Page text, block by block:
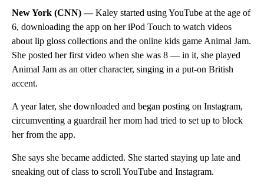
New York (CNN) —Kaley started using YouTube at the age of
6, downloading the app on her iPod Touch to watch videos
about lip gloss collections and the online kids game Animal Jam.
She posted her first video when she was 8 — in it, she played
Animal Jam as an otter character, singing in a put-on British
accent.
A year later, she downloaded and began posting on Instagram,
circumventing a guardrail her mom had tried to set up to block
her from the app.
She says she became addicted. She started staying up late and
sneaking out of class to scroll YouTube and Instagram.